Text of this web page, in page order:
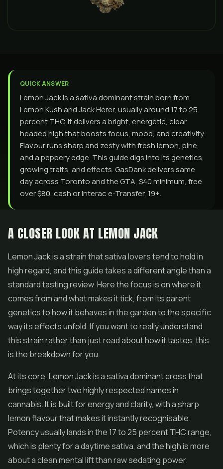
QUICK ANSWER
Lemon Jack is a sativa dominant strain born from
Lemon Kush and Jack Herer, usually around 17 to 25
percent THC. It delivers a bright, energetic, clear
headed high that boosts focus, mood, and creativity.
Flavour runs sharp and zesty with fresh lemon, pine,
and a peppery edge. This guide digs into its genetics,
growing traits, and effects. GasDank delivers same
day across Toronto and the GTA, $40 minimum, free
over $80, cash or Interac e-Transfer, 19+.
A CLOSER LOOK AT LEMON JACK
Lemon Jack is a strain that sativa lovers tend to hold in
high regard, and this guide takes a different angle than a
standard tasting review. Here the focus is on where it
comes from and what makes it tick, from its parent
genetics to how it behaves in the garden to the specific
way its effects unfold. If you want to really understand
this strain rather than just read about how it tastes, this
is the breakdown for you.
At its core, Lemon Jack is a sativa dominant cross that
brings together two highly respected names in
cannabis. It is built for energy and clarity, with a sharp
lemon flavour that makes it instantly recognisable.
Potency usually lands in the 17 to 25 percent THC range,
which is plenty for a daytime sativa, and the high is more
about a clean mental lift than raw sedating power.